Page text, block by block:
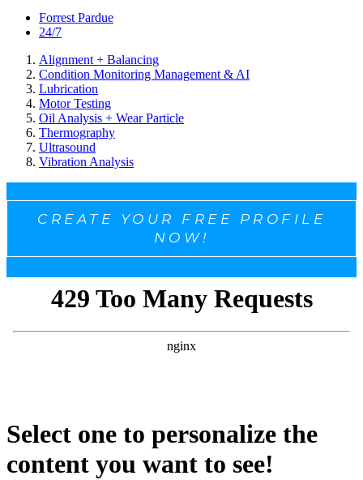
Forrest Pardue
24/7
Alignment + Balancing
Condition Monitoring Management & AI
Lubrication
Motor Testing
Oil Analysis + Wear Particle
Thermography
Ultrasound
Vibration Analysis
CREATE YOUR FREE PROFILE
NOW!
Select one to personalize the
content you want to see!